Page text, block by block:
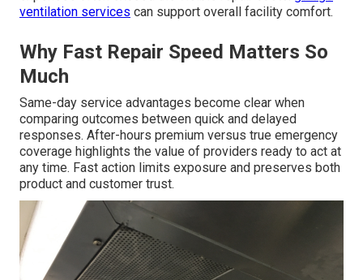
ventilation services can support overall facility comfort.
Why Fast Repair Speed Matters So
Much
Same-day service advantages become clear when
comparing outcomes between quick and delayed
responses. After-hours premium versus true emergency
coverage highlights the value of providers ready to act at
any time. Fast action limits exposure and preserves both
product and customer trust.